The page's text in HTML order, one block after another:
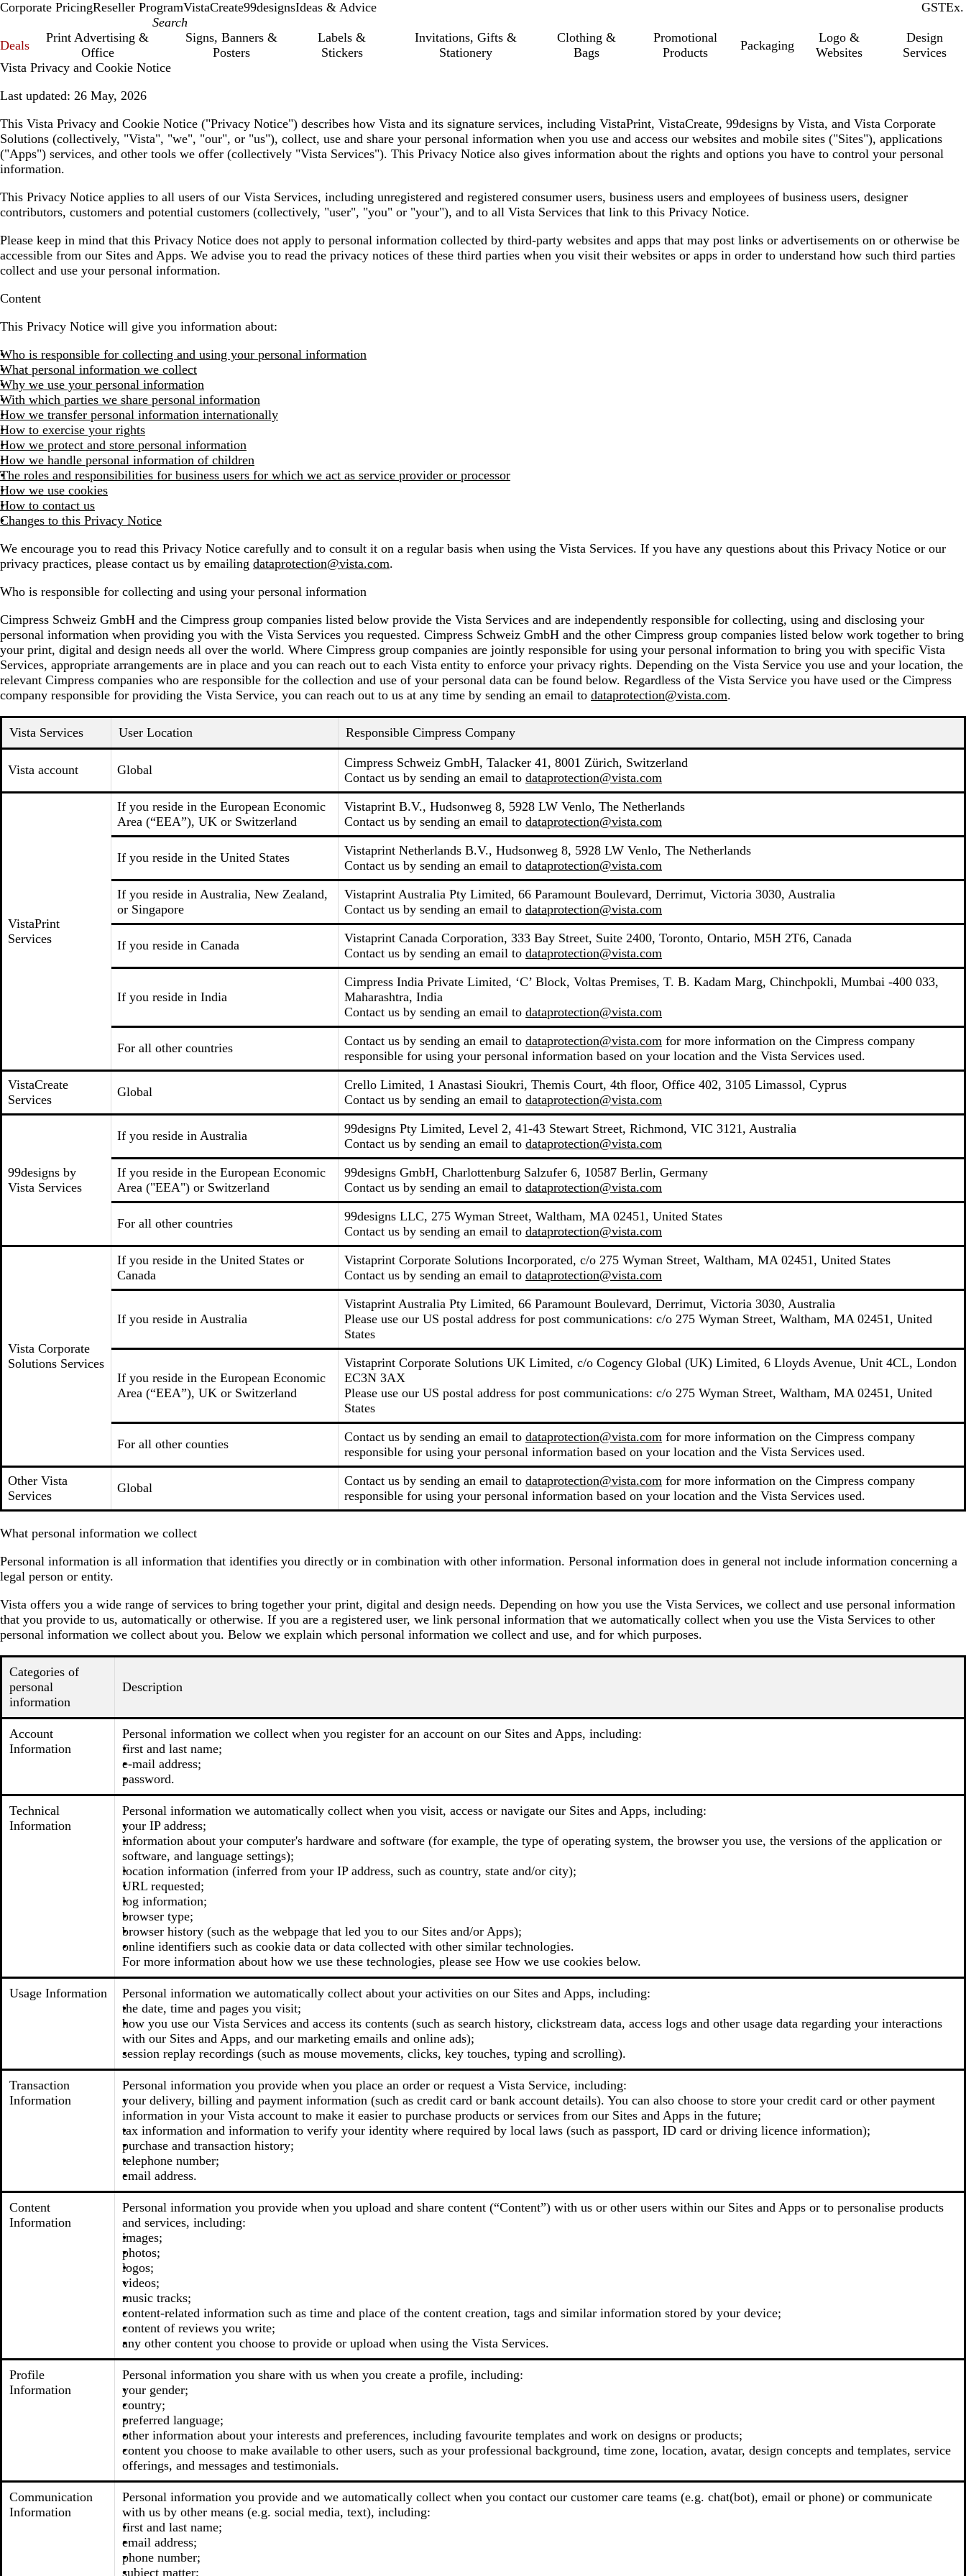
Corporate PricingReseller ProgramVistaCreate99designsIdeas & Advice GSTInc.
Ex.
Deals
Print Advertising &
Office
Signs, Banners &
Posters
Labels &
Stickers
Invitations, Gifts &
Stationery
Clothing &
Bags
Promotional
Products
Packaging
Logo &
Websites
Design
Services
Vista Privacy and Cookie Notice
Last updated: 26 May, 2026
This Vista Privacy and Cookie Notice ("Privacy Notice") describes how Vista and its signature services, including VistaPrint, VistaCreate, 99designs by Vista, and Vista Corporate
Solutions (collectively, "Vista", "we", "our", or "us"), collect, use and share your personal information when you use and access our websites and mobile sites ("Sites"), applications
("Apps") services, and other tools we offer (collectively "Vista Services"). This Privacy Notice also gives information about the rights and options you have to control your personal
information.
This Privacy Notice applies to all users of our Vista Services, including unregistered and registered consumer users, business users and employees of business users, designer
contributors, customers and potential customers (collectively, "user", "you" or "your"), and to all Vista Services that link to this Privacy Notice.
Please keep in mind that this Privacy Notice does not apply to personal information collected by third-party websites and apps that may post links or advertisements on or otherwise be
accessible from our Sites and Apps. We advise you to read the privacy notices of these third parties when you visit their websites or apps in order to understand how such third parties
collect and use your personal information.
Content
This Privacy Notice will give you information about:
Who is responsible for collecting and using your personal information
What personal information we collect
Why we use your personal information
With which parties we share personal information
How we transfer personal information internationally
How to exercise your rights
How we protect and store personal information
How we handle personal information of children
The roles and responsibilities for business users for which we act as service provider or processor
How we use cookies
How to contact us
Changes to this Privacy Notice
We encourage you to read this Privacy Notice carefully and to consult it on a regular basis when using the Vista Services. If you have any questions about this Privacy Notice or our
privacy practices, please contact us by emailing dataprotection@vista.com.
Who is responsible for collecting and using your personal information
Cimpress Schweiz GmbH and the Cimpress group companies listed below provide the Vista Services and are independently responsible for collecting, using and disclosing your
personal information when providing you with the Vista Services you requested. Cimpress Schweiz GmbH and the other Cimpress group companies listed below work together to bring
your print, digital and design needs all over the world. Where Cimpress group companies are jointly responsible for using your personal information to bring you with specific Vista
Services, appropriate arrangements are in place and you can reach out to each Vista entity to enforce your privacy rights. Depending on the Vista Service you use and your location, the
relevant Cimpress companies who are responsible for the collection and use of your personal data can be found below. Regardless of the Vista Service you have used or the Cimpress
company responsible for providing the Vista Service, you can reach out to us at any time by sending an email to dataprotection@vista.com.
Vista Services User Location Responsible Cimpress Company
Vista account Global
Cimpress Schweiz GmbH, Talacker 41, 8001 Zürich, Switzerland
Contact us by sending an email to dataprotection@vista.com
VistaPrint
Services
If you reside in the European Economic
Area (“EEA”), UK or Switzerland
Vistaprint B.V., Hudsonweg 8, 5928 LW Venlo, The Netherlands
Contact us by sending an email to dataprotection@vista.com
If you reside in the United States
Vistaprint Netherlands B.V., Hudsonweg 8, 5928 LW Venlo, The Netherlands
Contact us by sending an email to dataprotection@vista.com
If you reside in Australia, New Zealand,
or Singapore
Vistaprint Australia Pty Limited, 66 Paramount Boulevard, Derrimut, Victoria 3030, Australia
Contact us by sending an email to dataprotection@vista.com
If you reside in Canada
Vistaprint Canada Corporation, 333 Bay Street, Suite 2400, Toronto, Ontario, M5H 2T6, Canada
Contact us by sending an email to dataprotection@vista.com
If you reside in India
Cimpress India Private Limited, ‘C’ Block, Voltas Premises, T. B. Kadam Marg, Chinchpokli, Mumbai -400 033,
Maharashtra, India
Contact us by sending an email to dataprotection@vista.com
For all other countries Contact us by sending an email to dataprotection@vista.com for more information on the Cimpress company
responsible for using your personal information based on your location and the Vista Services used.
VistaCreate
Services
Global
Crello Limited, 1 Anastasi Sioukri, Themis Court, 4th floor, Office 402, 3105 Limassol, Cyprus
Contact us by sending an email to dataprotection@vista.com
99designs by
Vista Services
If you reside in Australia
99designs Pty Limited, Level 2, 41-43 Stewart Street, Richmond, VIC 3121, Australia
Contact us by sending an email to dataprotection@vista.com
If you reside in the European Economic
Area ("EEA") or Switzerland
99designs GmbH, Charlottenburg Salzufer 6, 10587 Berlin, Germany
Contact us by sending an email to dataprotection@vista.com
For all other countries
99designs LLC, 275 Wyman Street, Waltham, MA 02451, United States
Contact us by sending an email to dataprotection@vista.com
Vista Corporate
Solutions Services
If you reside in the United States or
Canada
Vistaprint Corporate Solutions Incorporated, c/o 275 Wyman Street, Waltham, MA 02451, United States
Contact us by sending an email to dataprotection@vista.com
If you reside in Australia
Vistaprint Australia Pty Limited, 66 Paramount Boulevard, Derrimut, Victoria 3030, Australia
Please use our US postal address for post communications: c/o 275 Wyman Street, Waltham, MA 02451, United
States
If you reside in the European Economic
Area (“EEA”), UK or Switzerland
Vistaprint Corporate Solutions UK Limited, c/o Cogency Global (UK) Limited, 6 Lloyds Avenue, Unit 4CL, London
EC3N 3AX
Please use our US postal address for post communications: c/o 275 Wyman Street, Waltham, MA 02451, United
States
For all other counties Contact us by sending an email to dataprotection@vista.com for more information on the Cimpress company
responsible for using your personal information based on your location and the Vista Services used.
Other Vista
Services
Global Contact us by sending an email to dataprotection@vista.com for more information on the Cimpress company
responsible for using your personal information based on your location and the Vista Services used.
What personal information we collect
Personal information is all information that identifies you directly or in combination with other information. Personal information does in general not include information concerning a
legal person or entity.
Vista offers you a wide range of services to bring together your print, digital and design needs. Depending on how you use the Vista Services, we collect and use personal information
that you provide to us, automatically or otherwise. If you are a registered user, we link personal information that we automatically collect when you use the Vista Services to other
personal information we collect about you. Below we explain which personal information we collect and use, and for which purposes.
Categories of
personal
information
Description
Account
Information
Personal information we collect when you register for an account on our Sites and Apps, including:
first and last name;
e-mail address;
password.
Technical
Information
Personal information we automatically collect when you visit, access or navigate our Sites and Apps, including:
your IP address;
information about your computer's hardware and software (for example, the type of operating system, the browser you use, the versions of the application or
software, and language settings);
location information (inferred from your IP address, such as country, state and/or city);
URL requested;
log information;
browser type;
browser history (such as the webpage that led you to our Sites and/or Apps);
online identifiers such as cookie data or data collected with other similar technologies.
For more information about how we use these technologies, please see How we use cookies below.
Usage Information
Personal information we automatically collect about your activities on our Sites and Apps, including:
the date, time and pages you visit;
how you use our Vista Services and access its contents (such as search history, clickstream data, access logs and other usage data regarding your interactions
with our Sites and Apps, and our marketing emails and online ads);
session replay recordings (such as mouse movements, clicks, key touches, typing and scrolling).
Transaction
Information
Personal information you provide when you place an order or request a Vista Service, including:
your delivery, billing and payment information (such as credit card or bank account details). You can also choose to store your credit card or other payment
information in your Vista account to make it easier to purchase products or services from our Sites and Apps in the future;
tax information and information to verify your identity where required by local laws (such as passport, ID card or driving licence information);
purchase and transaction history;
telephone number;
email address.
Content
Information
Personal information you provide when you upload and share content (“Content”) with us or other users within our Sites and Apps or to personalise products
and services, including:
images;
photos;
logos;
videos;
music tracks;
content-related information such as time and place of the content creation, tags and similar information stored by your device;
content of reviews you write;
any other content you choose to provide or upload when using the Vista Services.
Profile
Information
Personal information you share with us when you create a profile, including:
your gender;
country;
preferred language;
other information about your interests and preferences, including favourite templates and work on designs or products;
content you choose to make available to other users, such as your professional background, time zone, location, avatar, design concepts and templates, service
offerings, and messages and testimonials.
Communication
Information
Personal information you provide and we automatically collect when you contact our customer care teams (e.g. chat(bot), email or phone) or communicate
with us by other means (e.g. social media, text), including:
first and last name;
email address;
phone number;
subject matter;